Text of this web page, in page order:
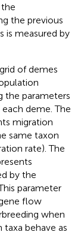
the previous
is measured by
of demes
the parameters
deme. The
migration
same taxon
rate). The
by the
parameter
flow
when
behave as